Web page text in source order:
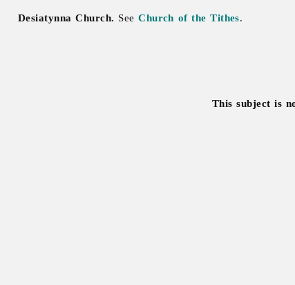
Desiatynna Church. SeeChurch of the Tithes.
This subject is